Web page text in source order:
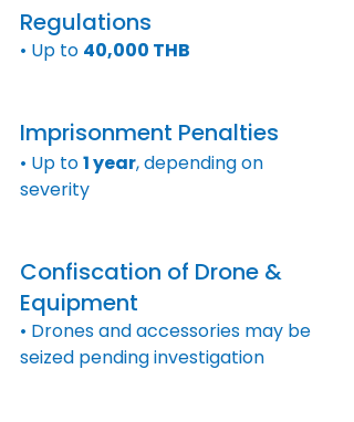
Regulations
• Up to 40,000 THB
Imprisonment Penalties
• Up to 1 year, depending on
severity
Confiscation of Drone &
Equipment
• Drones and accessories may be
seized pending investigation